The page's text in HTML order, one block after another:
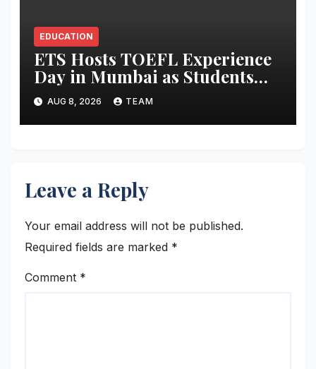
EDUCATION
ETS Hosts TOEFL Experience
Day in Mumbai as Students
Broaden Study-Abroad
Choices Across Europe and
Asia
AUG 8, 2026 TEAM
Leave a Reply
Your email address will not be published.
Required fields are marked *
Comment *